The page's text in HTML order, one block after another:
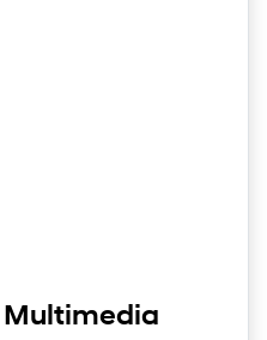
Multimedia